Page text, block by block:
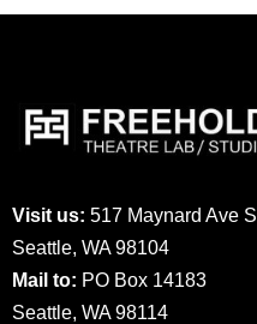
Visit us: 517 Maynard Ave S
Seattle, WA 98104
Mail to: PO Box 14183
Seattle, WA 98114